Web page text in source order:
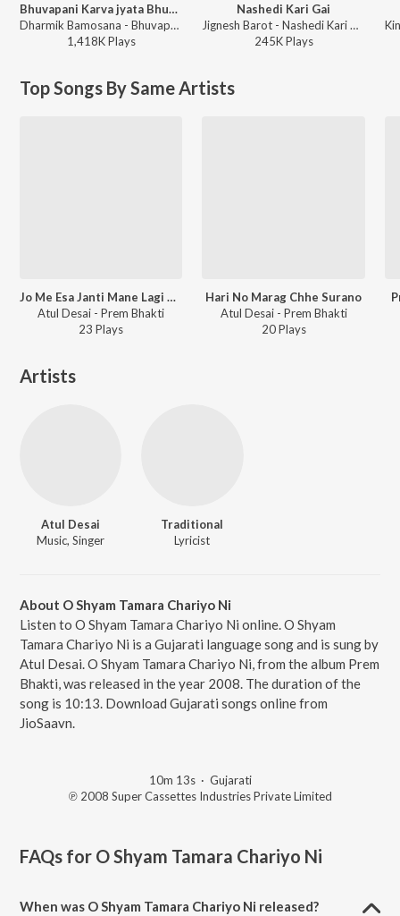
Bhuvapani Karva jyata Bhuva Mara
Dharmik Bamosana - Bhuvapani Karva jyata Bhuva Mara
1,418KPlays
Nashedi Kari Gai
Jignesh Barot - Nashedi Kari Gai
245KPlays
Top Songs By Same Artists
Jo Me Esa Janti Mane Lagi Katari Premni
Atul Desai - Prem Bhakti
23 Plays
Hari No Marag Chhe Surano
Atul Desai - Prem Bhakti
20Plays
Artists
Atul Desai
Music, Singer
Traditional
Lyricist
About O Shyam Tamara Chariyo Ni
Listen to O Shyam Tamara Chariyo Ni online. O Shyam
Tamara Chariyo Ni is a Gujarati language song and is sung by
Atul Desai. O Shyam Tamara Chariyo Ni, from the album Prem
Bhakti, was released in the year 2008. The duration of the
song is 10:13. Download Gujarati songs online from
JioSaavn.
10m 13s· Gujarati
℗ 2008 Super Cassettes Industries Private Limited
FAQs for O Shyam Tamara Chariyo Ni
When was O Shyam Tamara Chariyo Ni released?